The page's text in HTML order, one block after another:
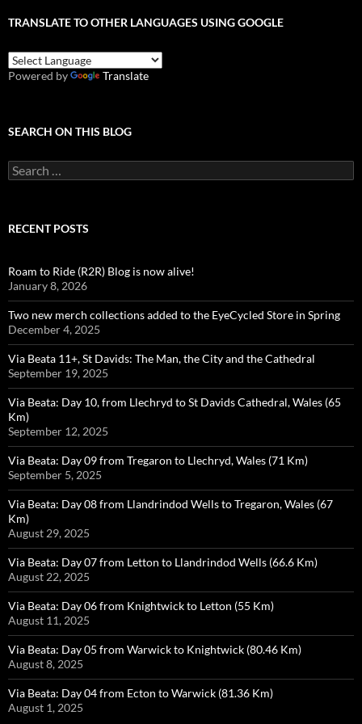
TRANSLATE TO OTHER LANGUAGES USING GOOGLE
Powered by Translate
SEARCH ON THIS BLOG
Search
for:
RECENT POSTS
Roam to Ride (R2R) Blog is now alive!
January 8, 2026
Two new merch collections added to the EyeCycled Store in Spring
December 4, 2025
Via Beata 11+, St Davids: The Man, the City and the Cathedral
September 19, 2025
Via Beata: Day 10, from Llechryd to St Davids Cathedral, Wales (65
Km)
September 12, 2025
Via Beata: Day 09 from Tregaron to Llechryd, Wales (71 Km)
September 5, 2025
Via Beata: Day 08 from Llandrindod Wells to Tregaron, Wales (67
Km)
August 29, 2025
Via Beata: Day 07 from Letton to Llandrindod Wells (66.6 Km)
August 22, 2025
Via Beata: Day 06 from Knightwick to Letton (55 Km)
August 11, 2025
Via Beata: Day 05 from Warwick to Knightwick (80.46 Km)
August 8, 2025
Via Beata: Day 04 from Ecton to Warwick (81.36 Km)
August 1, 2025